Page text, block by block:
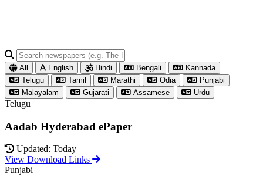
All English Hindi Bengali
Kannada
Telugu
Tamil Marathi Odia
Punjabi
Malayalam
Gujarati Assamese Urdu
Telugu
Aadab Hyderabad ePaper
Updated: Today
View Download Links
Punjabi